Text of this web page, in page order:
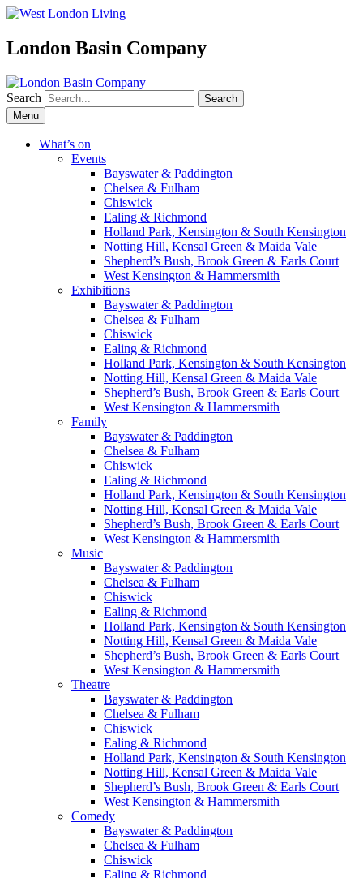
London Basin Company
Search
Skip
to
content
Menu
What’s on
Events
Bayswater & Paddington
Chelsea & Fulham
Chiswick
Ealing & Richmond
Holland Park, Kensington & South Kensington
Notting Hill, Kensal Green & Maida Vale
Shepherd’s Bush, Brook Green & Earls Court
West Kensington & Hammersmith
Exhibitions
Bayswater & Paddington
Chelsea & Fulham
Chiswick
Ealing & Richmond
Holland Park, Kensington & South Kensington
Notting Hill, Kensal Green & Maida Vale
Shepherd’s Bush, Brook Green & Earls Court
West Kensington & Hammersmith
Family
Bayswater & Paddington
Chelsea & Fulham
Chiswick
Ealing & Richmond
Holland Park, Kensington & South Kensington
Notting Hill, Kensal Green & Maida Vale
Shepherd’s Bush, Brook Green & Earls Court
West Kensington & Hammersmith
Music
Bayswater & Paddington
Chelsea & Fulham
Chiswick
Ealing & Richmond
Holland Park, Kensington & South Kensington
Notting Hill, Kensal Green & Maida Vale
Shepherd’s Bush, Brook Green & Earls Court
West Kensington & Hammersmith
Theatre
Bayswater & Paddington
Chelsea & Fulham
Chiswick
Ealing & Richmond
Holland Park, Kensington & South Kensington
Notting Hill, Kensal Green & Maida Vale
Shepherd’s Bush, Brook Green & Earls Court
West Kensington & Hammersmith
Comedy
Bayswater & Paddington
Chelsea & Fulham
Chiswick
Ealing & Richmond